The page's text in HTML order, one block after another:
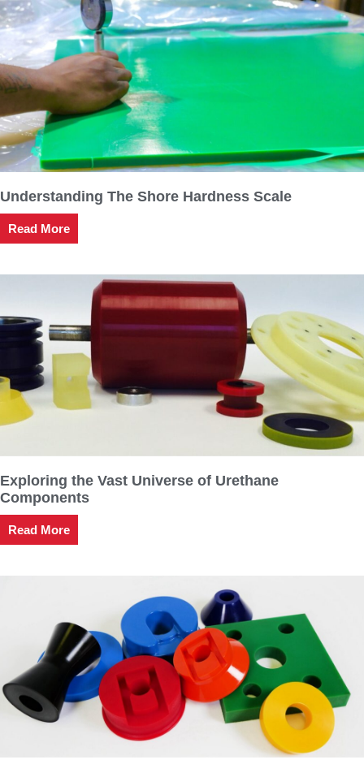
Understanding The Shore Hardness Scale
Read More
Exploring the Vast Universe of Urethane
Components
Read More